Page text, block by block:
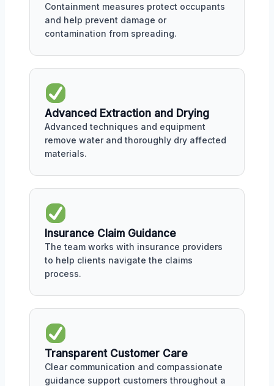
Containment measures protect occupants
and help prevent damage or
contamination from spreading.
Advanced Extraction and Drying
Advanced techniques and equipment
remove water and thoroughly dry affected
materials.
Insurance Claim Guidance
The team works with insurance providers
to help clients navigate the claims
process.
Transparent Customer Care
Clear communication and compassionate
guidance support customers throughout a